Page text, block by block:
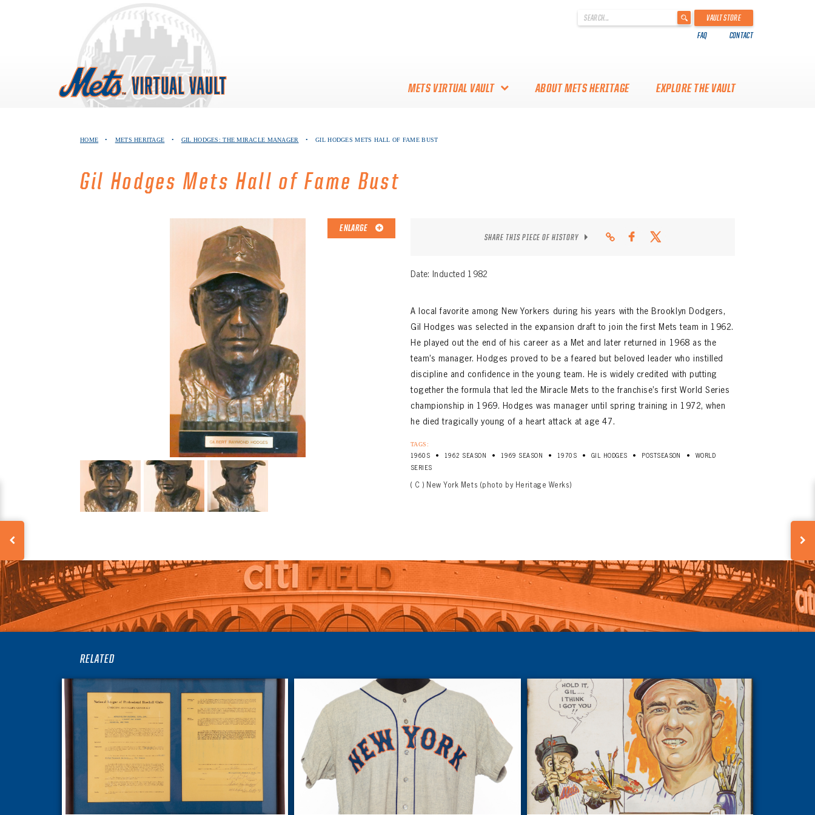
.
VAULT STORE
FAQ CONTACT
METS VIRTUAL VAULT
VAULT
ABOUT METS HERITAGE EXPLORE THE VAULT
HOME • METS HERITAGE • GIL HODGES: THE MIRACLE MANAGER • GIL HODGES METS HALL OF FAME BUST
Gil Hodges Mets Hall of Fame Bust
ENLARGE
SHARE THIS PIECE OF HISTORY
Date: Inducted 1982
A local favorite among New Yorkers during his years with the Brooklyn Dodgers,
Gil Hodges was selected in the expansion draft to join the first Mets team in 1962.
He played out the end of his career as a Met and later returned in 1968 as the
team’s manager. Hodges proved to be a feared but beloved leader who instilled
discipline and confidence in the young team. He is widely credited with putting
together the formula that led the Miracle Mets to the franchise’s first World Series
championship in 1969. Hodges was manager until spring training in 1972, when
he died tragically young of a heart attack at age 47.
TAGS:
1960S • 1962 SEASON • 1969 SEASON • 1970S • GIL HODGES • POSTSEASON •
WORLD
SERIES
( C ) New York Mets (photo by Heritage Werks)
RELATED